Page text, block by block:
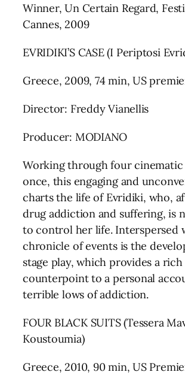
Winner, Un Certain Regard,
Cannes, 2009
EVRIDIKI’S CASE (I Periptosi
Greece, 2009, 74 min, US
Director: Freddy Vianellis
Producer: MODIANO
Working through four cinematic
once, this engaging and
charts the life of Evridiki, who,
drug addiction and suffering, is
to control her life. Interspersed
chronicle of events is the
stage play, which provides a rich
counterpoint to a personal
terrible lows of addiction.
FOUR BLACK SUITS (Tessera
Koustoumia)
Greece, 2010, 90 min, US